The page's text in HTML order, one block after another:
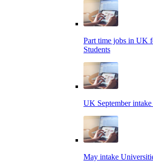
Part time jobs in UK
Students
UK September intake
May intake